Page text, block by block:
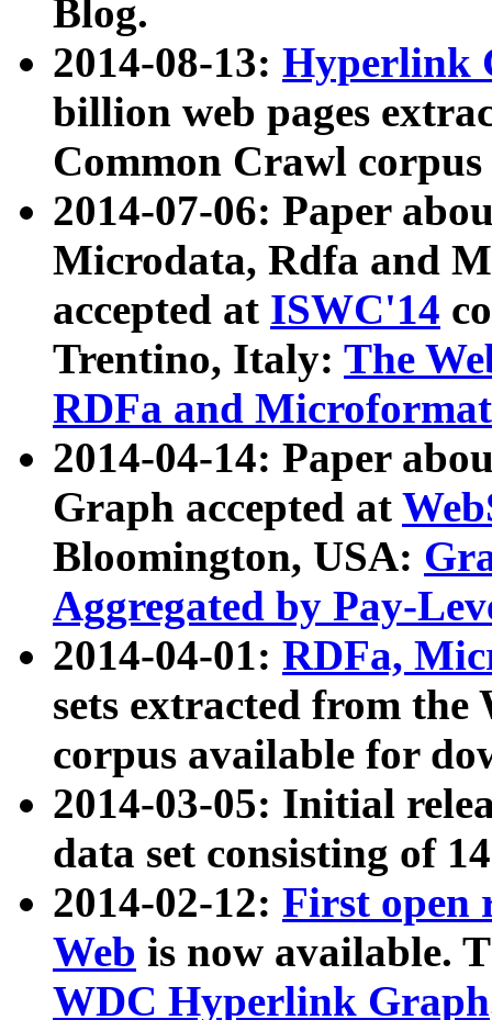
Blog.
2014-08-13: Hyperlink
billion web pages
Common Crawl
2014-07-06: Paper
Microdata, Rdfa and
accepted at ISWC'14
Trentino, Italy: The
RDFa and Microformat
2014-04-14: Paper
Graph accepted at
Bloomington, USA:
Aggregated by Pay-
2014-04-01: RDFa,
sets extracted from
corpus available for
2014-03-05: Initial
data set consisting of
2014-02-12: First open
Web is now available.
WDC Hyperlink Graph